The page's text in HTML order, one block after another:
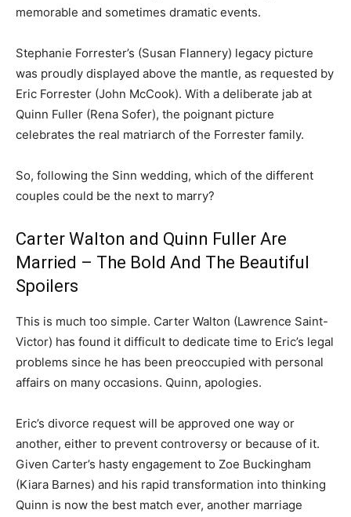
memorable and sometimes dramatic events.
Stephanie Forrester’s (Susan Flannery) legacy picture
was proudly displayed above the mantle, as requested by
Eric Forrester (John McCook). With a deliberate jab at
Quinn Fuller (Rena Sofer), the poignant picture
celebrates the real matriarch of the Forrester family.
So, following the Sinn wedding, which of the different
couples could be the next to marry?
Carter Walton and Quinn Fuller Are
Married – The Bold And The Beautiful
Spoilers
This is much too simple. Carter Walton (Lawrence Saint-
Victor) has found it difficult to dedicate time to Eric’s legal
problems since he has been preoccupied with personal
affairs on many occasions. Quinn, apologies.
Eric’s divorce request will be approved one way or
another, either to prevent controversy or because of it.
Given Carter’s hasty engagement to Zoe Buckingham
(Kiara Barnes) and his rapid transformation into thinking
Quinn is now the best match ever, another marriage